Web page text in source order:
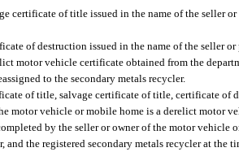
certificate of title issued in the name of the seller
of destruction issued in the name of the seller
motor vehicle certificate obtained from the
to the secondary metals recycler.
of title, salvage certificate of title, certificate of
motor vehicle or mobile home is a derelict motor
by the seller or owner of the motor vehicle
and the registered secondary metals recycler at the